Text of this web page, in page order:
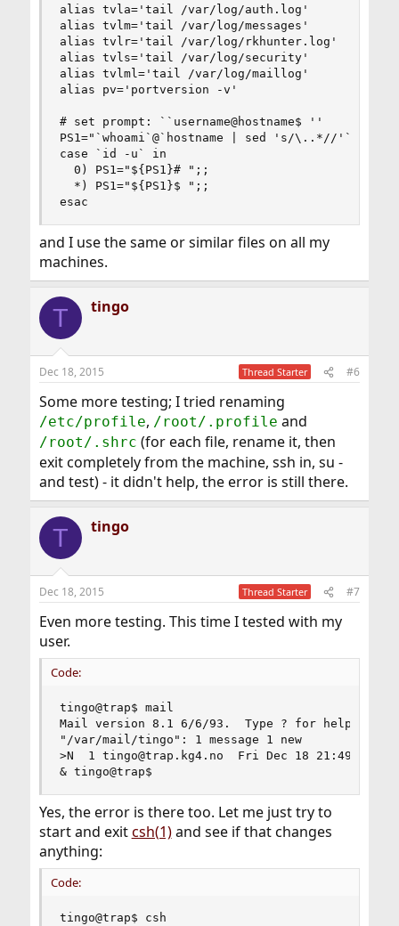
alias tvla='tail /var/log/auth.log'
alias tvlm='tail /var/log/messages'
alias tvlr='tail /var/log/rkhunter.log'
alias tvls='tail /var/log/security'
alias tvlml='tail /var/log/maillog'
alias pv='portversion -v'
# set prompt: ``username@hostname$ ''
PS1="`whoami`@`hostname | sed 's/\..*//'`"
case `id -u` in
  0) PS1="${PS1}# ";;
  *) PS1="${PS1}$ ";;
esac
and I use the same or similar files on all my
machines.
T tingo
Dec 18, 2015 Thread Starter #6
Some more testing; I tried renaming
/etc/profile, /root/.profile and
/root/.shrc (for each file, rename it, then
exit completely from the machine, ssh in, su -
and test) - it didn't help, the error is still there.
T tingo
Dec 18, 2015 Thread Starter #7
Even more testing. This time I tested with my
user.
Code:
tingo@trap$ mail
Mail version 8.1 6/6/93.  Type ? for help.
"/var/mail/tingo": 1 message 1 new
>N  1 tingo@trap.kg4.no  Fri Dec 18 21:49  20/
& tingo@trap$
Yes, the error is there too. Let me just try to
start and exitcsh(1)and see if that changes
anything:
Code:
tingo@trap$ csh